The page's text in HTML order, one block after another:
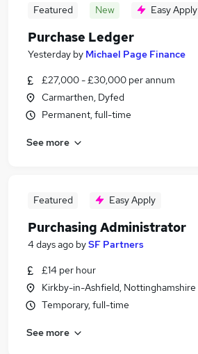
Featured New Easy Apply
Purchase Ledger
Yesterday by Michael Page Finance
£27,000 - £30,000 per annum
Carmarthen, Dyfed
Permanent, full-time
See more
Featured Easy Apply
Purchasing Administrator
4 days ago bySF Partners
£14 per hour
Kirkby-in-Ashfield, Nottinghamshire
Temporary, full-time
See more